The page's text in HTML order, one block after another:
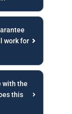
work for
with the
this